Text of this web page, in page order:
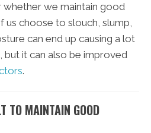
we maintain good
choose to slouch, slump,
can end up causing a lot
it can also be improved
.
TO MAINTAIN GOOD